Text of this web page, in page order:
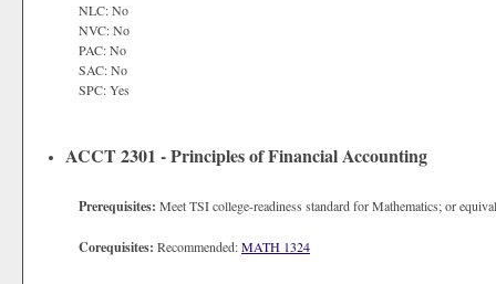
NLC: No
NVC: No
PAC: No
SAC: No
SPC: Yes
ACCT 2301 - Principles of Financial Accounting
Prerequisites: Meet TSI college-readiness standard for Mathematics; or
Corequisites: Recommended:MATH 1324